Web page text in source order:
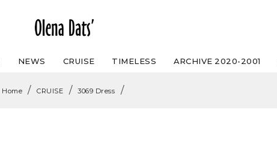
NEWS CRUISE TIMELESS ARCHIVE 2020-2001
Home / CRUISE / 3069 Dress /